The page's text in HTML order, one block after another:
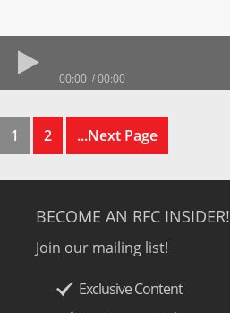
00:00 00:00
1 2 ...Next Page
BECOME AN RFC INSIDER!
Join our mailing list!
Exclusive Content